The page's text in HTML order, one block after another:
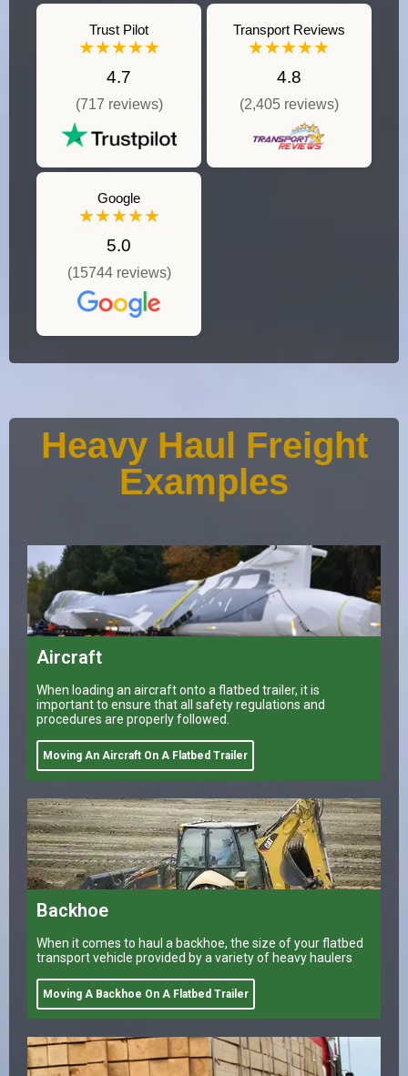
Trust Pilot
★★★★★
4.7
(717 reviews)
Transport Reviews
★★★★★
4.8
(2,405 reviews)
Google
★★★★★
5.0
(15744 reviews)
Heavy Haul Freight
Examples
Aircraft
When loading an aircraft onto a flatbed trailer, it is
important to ensure that all safety regulations and
procedures are properly followed.
Moving An Aircraft On A Flatbed Trailer
Backhoe
When it comes to haul a backhoe, the size of your flatbed
transport vehicle provided by a variety of heavy haulers
Moving A Backhoe On A Flatbed Trailer